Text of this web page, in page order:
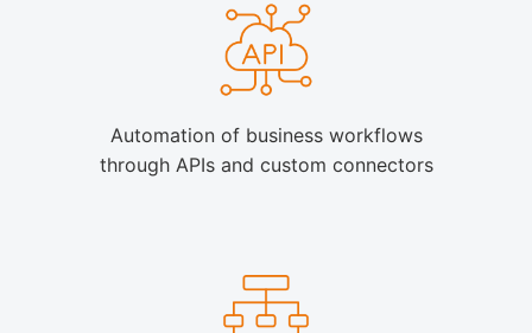
Automation of business workflows
through APIs and custom connectors